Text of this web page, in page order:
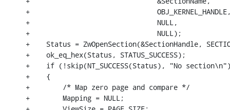
+
+                               NULL,
+                               NULL);
+    Status = ZwOpenSection(&SectionHandle,
+    ok_eq_hex(Status, STATUS_SUCCESS);
+    if (!skip(NT_SUCCESS(Status), "No
+    {
+        /* Map zero page and compare */
+        Mapping = NULL;